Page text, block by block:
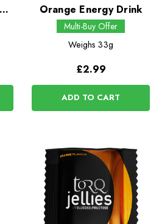
Orange Energy Drink
Multi-Buy Offer
Weighs 33g
£2.99
ADD TO CART